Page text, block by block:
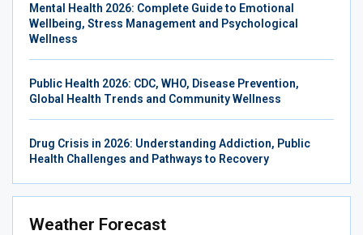
Mental Health 2026: Complete Guide to Emotional
Wellbeing, Stress Management and Psychological
Wellness
Public Health 2026: CDC, WHO, Disease Prevention,
Global Health Trends and Community Wellness
Drug Crisis in 2026: Understanding Addiction, Public
Health Challenges and Pathways to Recovery
Weather Forecast